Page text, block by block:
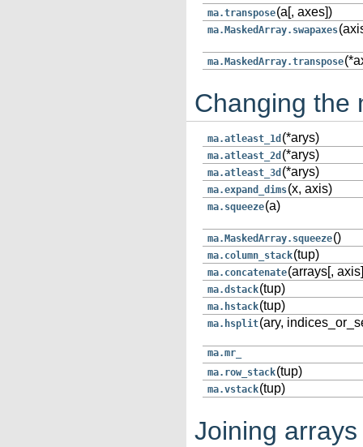
ma.transpose(a[, axes])
ma.MaskedArray.swapaxes
ma.MaskedArray.transpose
Changing the
ma.atleast_1d (*arys)
ma.atleast_2d (*arys)
ma.atleast_3d (*arys)
ma.expand_dims(x, axis)
ma.squeeze(a)
ma.MaskedArray.squeeze()
ma.column_stack(tup)
ma.concatenate(arrays[,
ma.dstack(tup)
ma.hstack(tup)
ma.hsplit(ary,
ma.mr_
ma.row_stack(tup)
ma.vstack(tup)
Joining arrays